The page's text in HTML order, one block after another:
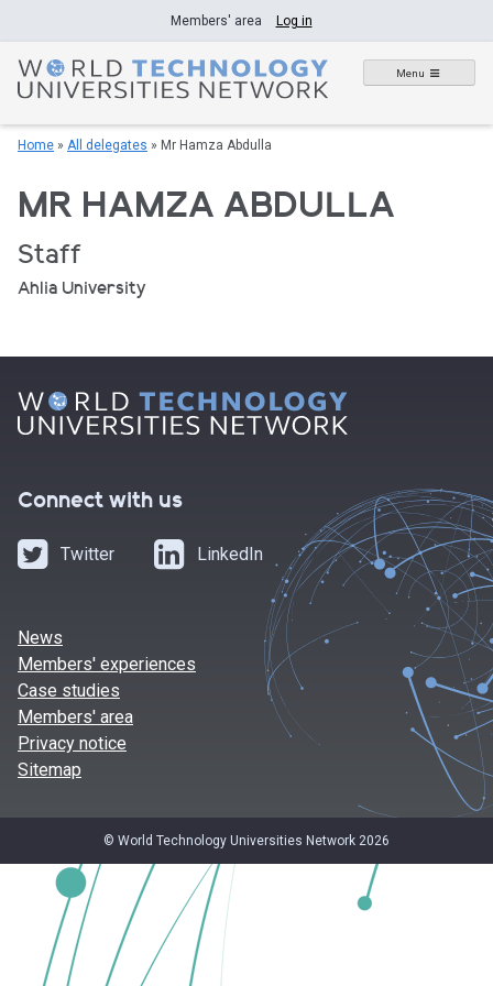
to
content
Members' area Log in
Menu
Home » All delegates » Mr Hamza Abdulla
MR HAMZA ABDULLA
Staff
Ahlia University
Connect with us
Twitter LinkedIn
News
Members' experiences
Case studies
Members' area
Privacy notice
Sitemap
© World Technology Universities Network 2026